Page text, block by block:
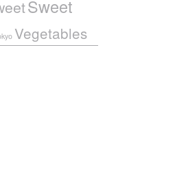
Sweet
Vegetables